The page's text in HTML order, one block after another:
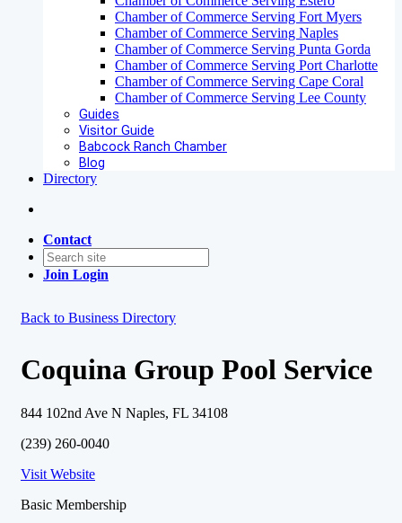
Chamber of Commerce Serving Fort Myers
Chamber of Commerce Serving Naples
Chamber of Commerce Serving Punta Gorda
Chamber of Commerce Serving Port Charlotte
Chamber of Commerce Serving Cape Coral
Chamber of Commerce Serving Lee County
Guides
Visitor Guide
Babcock Ranch Chamber
Blog
Directory
Contact
Join Login
Back to Business Directory
Coquina Group Pool Service
844 102nd Ave N Naples, FL 34108
(239) 260-0040
Visit Website
Basic Membership